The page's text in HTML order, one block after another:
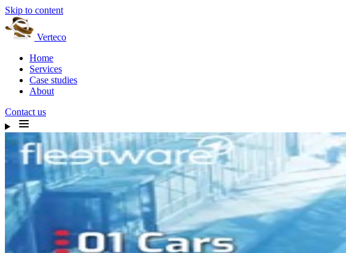
Skip to content
Verteco
Home
Services
Case studies
About
Contact us